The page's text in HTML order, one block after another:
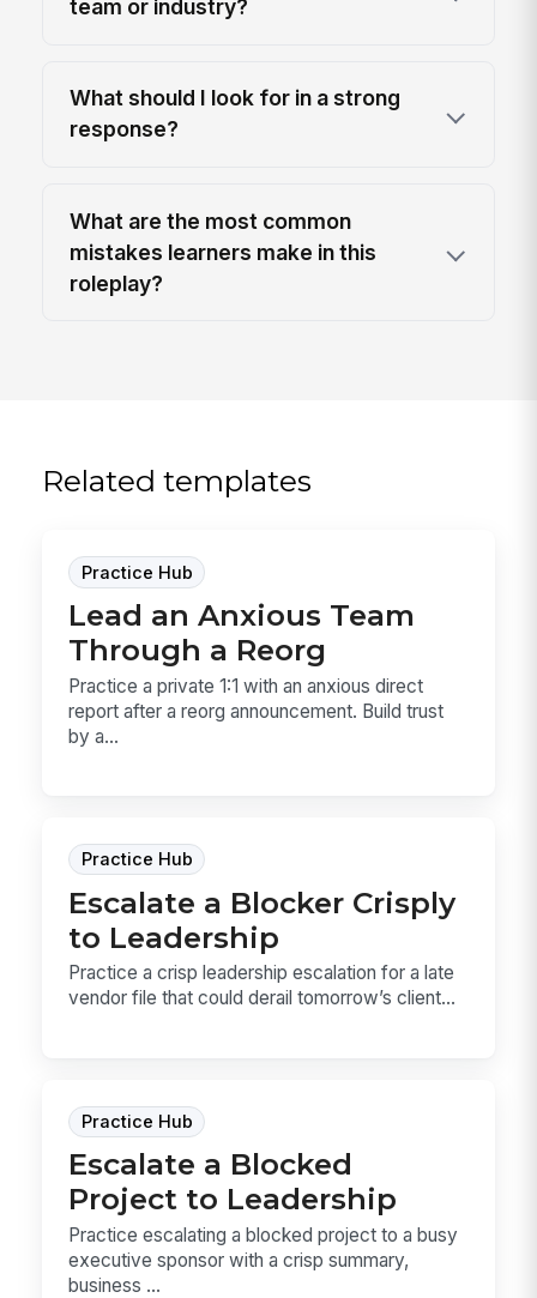
team or industry?
What should I look for in a strong
response?
What are the most common
mistakes learners make in this
roleplay?
Related templates
Practice Hub
Lead an Anxious Team
Through a Reorg
Practice a private 1:1 with an anxious direct
report after a reorg announcement. Build trust
by a...
Practice Hub
Escalate a Blocker Crisply
to Leadership
Practice a crisp leadership escalation for a late
vendor file that could derail tomorrow’s client...
Practice Hub
Escalate a Blocked
Project to Leadership
Practice escalating a blocked project to a busy
executive sponsor with a crisp summary,
business ...